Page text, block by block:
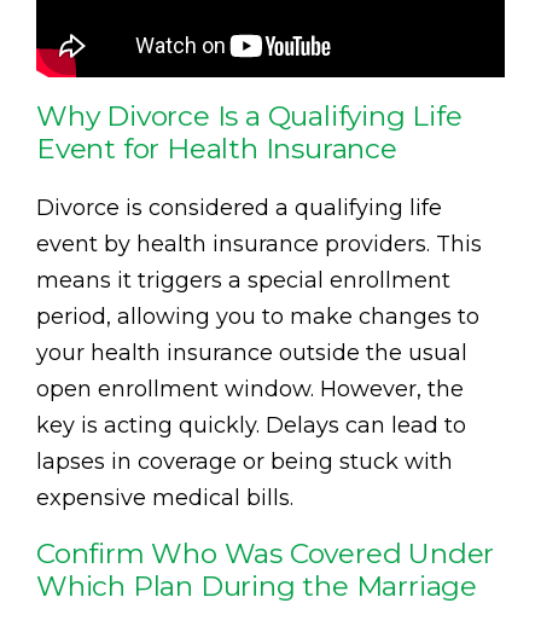
Why Divorce Is a Qualifying Life
Event for Health Insurance
Divorce is considered a qualifying life
event by health insurance providers. This
means it triggers a special enrollment
period, allowing you to make changes to
your health insurance outside the usual
open enrollment window. However, the
key is acting quickly. Delays can lead to
lapses in coverage or being stuck with
expensive medical bills.
Confirm Who Was Covered Under
Which Plan During the Marriage